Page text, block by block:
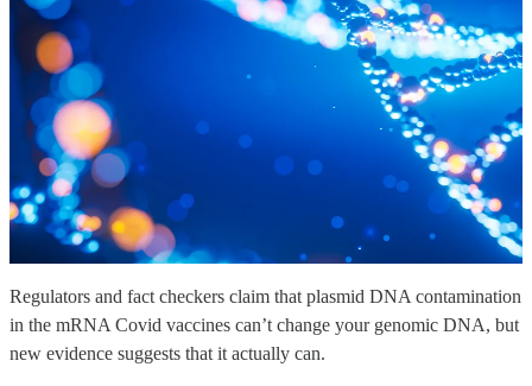
Regulators and fact checkers claim that plasmid DNA contamination
in the mRNA Covid vaccines can’t change your genomic DNA, but
new evidence suggests that it actually can.